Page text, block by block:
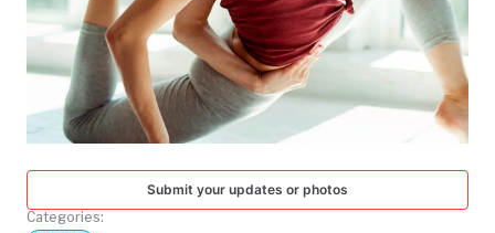
TODAY
Submit your updates or photos
Categories: